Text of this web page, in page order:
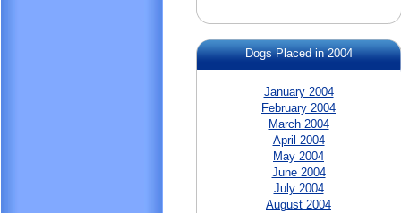
Dogs Placed in 2004
January 2004
February 2004
March 2004
April 2004
May 2004
June 2004
July 2004
August 2004